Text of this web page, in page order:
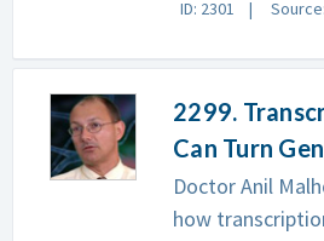
ID: 2301
2299.
Can Turn
Doctor Anil
how